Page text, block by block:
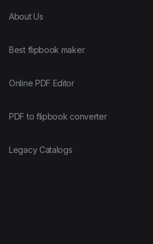
About Us
Best flipbook maker
Online PDF Editor
PDF to flipbook converter
Legacy Catalogs